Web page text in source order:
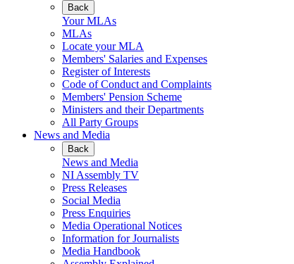
Back
Your MLAs
MLAs
Locate your MLA
Members' Salaries and Expenses
Register of Interests
Code of Conduct and Complaints
Members' Pension Scheme
Ministers and their Departments
All Party Groups
News and Media
Back
News and Media
NI Assembly TV
Press Releases
Social Media
Press Enquiries
Media Operational Notices
Information for Journalists
Media Handbook